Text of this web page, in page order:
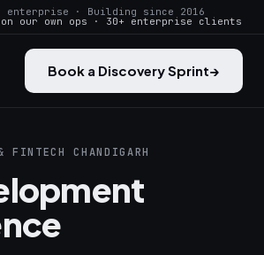
· Building since 2016
our own ops · 30+ enterprise clients
Book a Discovery Sprint→
CHANDIGARH